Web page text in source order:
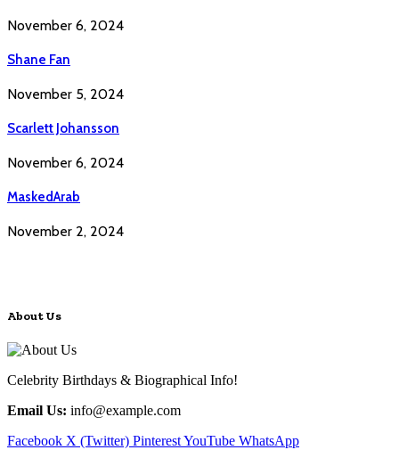
November 6, 2024
Shane Fan
November 5, 2024
Scarlett Johansson
November 6, 2024
MaskedArab
November 2, 2024
About Us
Celebrity Birthdays & Biographical Info!
Email Us: info@example.com
Facebook X (Twitter) PinterestYouTube WhatsApp